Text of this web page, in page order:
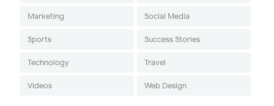
Marketing Social Media
Sports Success Stories
Technology Travel
Videos Web Design